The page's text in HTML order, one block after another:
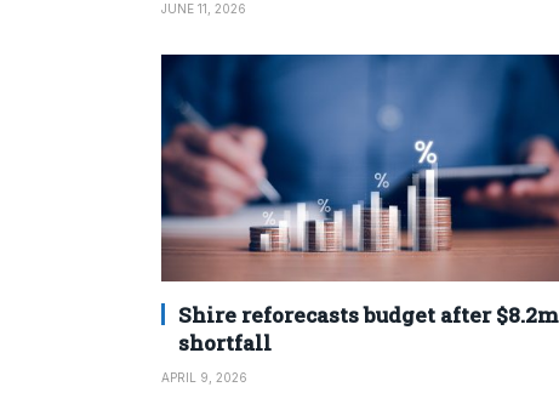
JUNE 11, 2026
Shire reforecasts budget after $8.2m
shortfall
APRIL 9, 2026